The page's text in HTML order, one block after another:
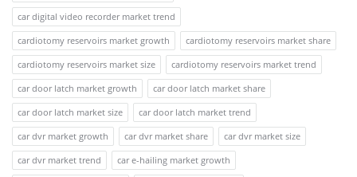
car digital video recorder market trend
cardiotomy reservoirs market growth
cardiotomy reservoirs market share
cardiotomy reservoirs market size
cardiotomy reservoirs market trend
car door latch market growth
car door latch market share
car door latch market size
car door latch market trend
car dvr market growth
car dvr market share
car dvr market size
car dvr market trend
car e-hailing market growth